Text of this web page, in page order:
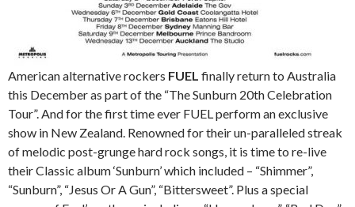
American alternative rockers FUEL finally return to Australia
this December as part of the “The Sunburn 20th Celebration
Tour”. And for the first time ever FUEL perform an exclusive
show in New Zealand. Renowned for their un-paralleled streak
of melodic post-grunge hard rock songs, it is time to re-live
their Classic album ‘Sunburn’ which included – “Shimmer”,
“Sunburn”, “Jesus Or A Gun”, “Bittersweet”. Plus a special